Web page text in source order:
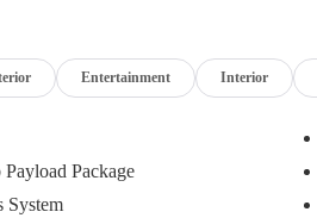
Rear Rancho Branded
Entertainment Interior
Package
System